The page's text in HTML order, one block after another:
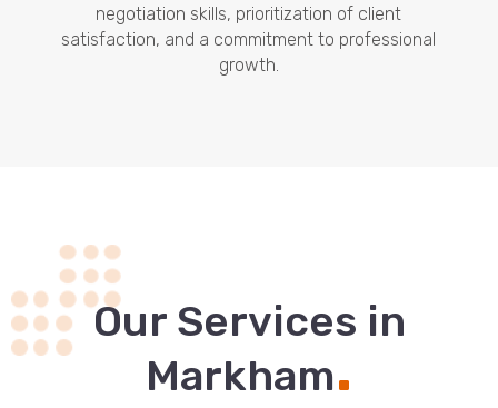
negotiation skills, prioritization of client
satisfaction, and a commitment to professional
growth.
Our Services in
Markham.